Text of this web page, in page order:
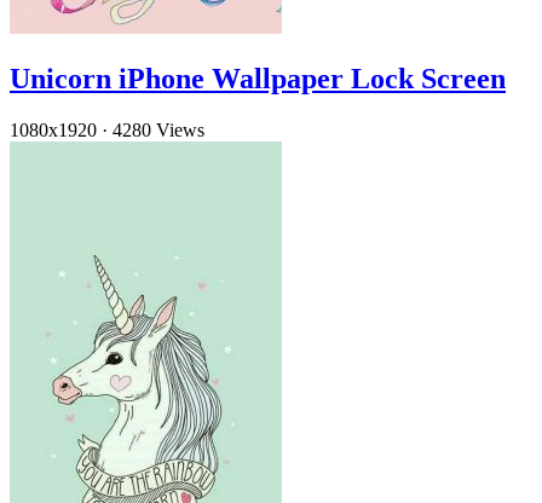
Unicorn iPhone Wallpaper Lock Screen
1080x1920 · 4280 Views